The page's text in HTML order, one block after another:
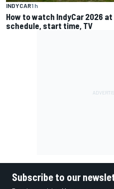
INDYCAR1 h
How to watch IndyCar 2026
schedule, start time, TV
Subscribe to our